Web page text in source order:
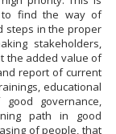
to find the way of
steps in the proper
stakeholders,
the added value of
report of current
educational
governance,
path in good
of people, that